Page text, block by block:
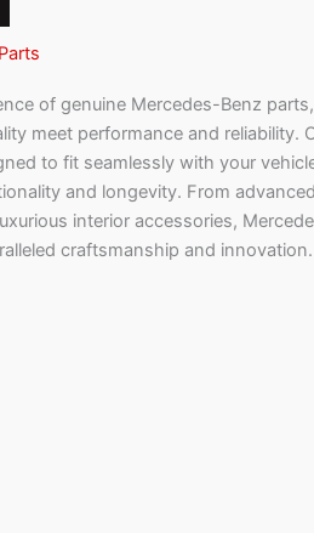
of genuine Mercedes-Benz parts,
meet performance and reliability.
to fit seamlessly with your
and longevity. From
interior accessories,
craftsmanship and innovation.